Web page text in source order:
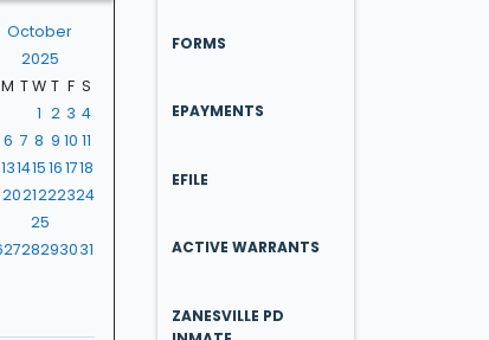
October
2025
M T W T F S
1 2 3 4
6 7 8 9 10 11
131415161718
2021222324
25
2728293031
FORMS
EPAYMENTS
EFILE
ACTIVE WARRANTS
ZANESVILLE PD